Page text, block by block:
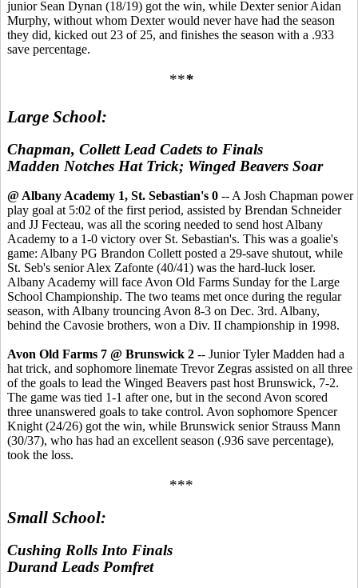
junior Sean Dynan (18/19) got the win, while Dexter senior Aidan
Murphy, without whom Dexter would never have had the season
they did, kicked out 23 of 25, and finishes the season with a .933
save percentage.
***
Large School:
Chapman, Collett Lead Cadets to Finals
Madden Notches Hat Trick; Winged Beavers Soar
@ Albany Academy 1, St. Sebastian's 0 -- A Josh Chapman power
play goal at 5:02 of the first period, assisted by Brendan Schneider
and JJ Fecteau, was all the scoring needed to send host Albany
Academy to a 1-0 victory over St. Sebastian's. This was a goalie's
game: Albany PG Brandon Collett posted a 29-save shutout, while
St. Seb's senior Alex Zafonte (40/41) was the hard-luck loser.
Albany Academy will face Avon Old Farms Sunday for the Large
School Championship. The two teams met once during the regular
season, with Albany trouncing Avon 8-3 on Dec. 3rd. Albany,
behind the Cavosie brothers, won a Div. II championship in 1998.
Avon Old Farms 7 @ Brunswick 2 -- Junior Tyler Madden had a
hat trick, and sophomore linemate Trevor Zegras assisted on all three
of the goals to lead the Winged Beavers past host Brunswick, 7-2.
The game was tied 1-1 after one, but in the second Avon scored
three unanswered goals to take control. Avon sophomore Spencer
Knight (24/26) got the win, while Brunswick senior Strauss Mann
(30/37), who has had an excellent season (.936 save percentage),
took the loss.
***
Small School:
Cushing Rolls Into Finals
Durand Leads Pomfret